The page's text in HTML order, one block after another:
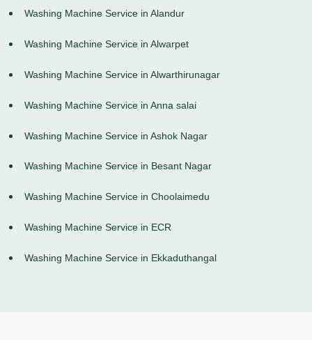
Washing Machine Service in Alandur
Washing Machine Service in Alwarpet
Washing Machine Service in Alwarthirunagar
Washing Machine Service in Anna salai
Washing Machine Service in Ashok Nagar
Washing Machine Service in Besant Nagar
Washing Machine Service in Choolaimedu
Washing Machine Service in ECR
Washing Machine Service in Ekkaduthangal